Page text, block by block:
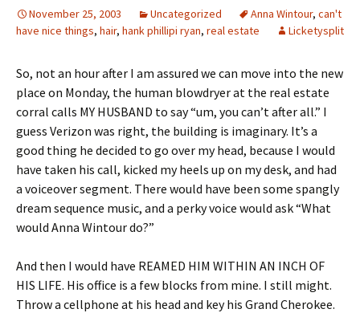
November 25, 2003 Uncategorized Anna Wintour, can't
have nice things, hair, hank phillipi ryan, real estate Licketysplit
So, not an hour after I am assured we can move into the new
place on Monday, the human blowdryer at the real estate
corral calls MY HUSBAND to say “um, you can’t after all.” I
guess Verizon was right, the building is imaginary. It’s a
good thing he decided to go over my head, because I would
have taken his call, kicked my heels up on my desk, and had
a voiceover segment. There would have been some spangly
dream sequence music, and a perky voice would ask “What
would Anna Wintour do?”
And then I would have REAMED HIM WITHIN AN INCH OF
HIS LIFE. His office is a few blocks from mine. I still might.
Throw a cellphone at his head and key his Grand Cherokee.